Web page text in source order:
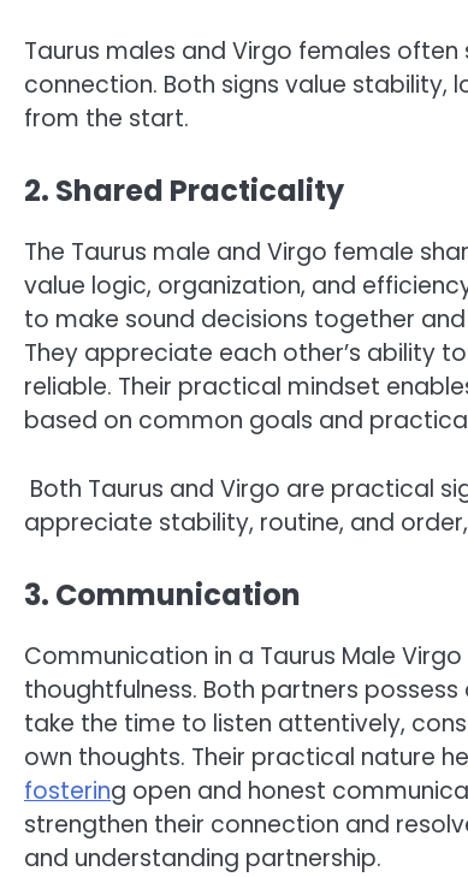
Taurus males and Virgo females
connection. Both signs value
from the start.
2. Shared Practicality
The Taurus male and Virgo female
value logic, organization, and
to make sound decisions together
They appreciate each other’s ability
reliable. Their practical mindset
based on common goals and
Both Taurus and Virgo are practical
appreciate stability, routine, and
3. Communication
Communication in a Taurus Male
thoughtfulness. Both partners
take the time to listen attentively,
own thoughts. Their practical nature
fostering open and honest
strengthen their connection and
and understanding partnership.